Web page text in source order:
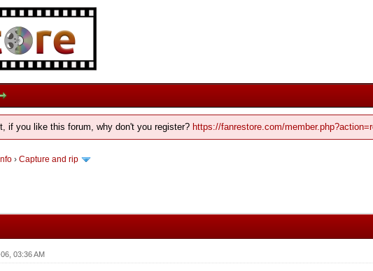
if you like this forum, why don't you register? https://fanrestore.com/
› Capture and rip
03:36 AM